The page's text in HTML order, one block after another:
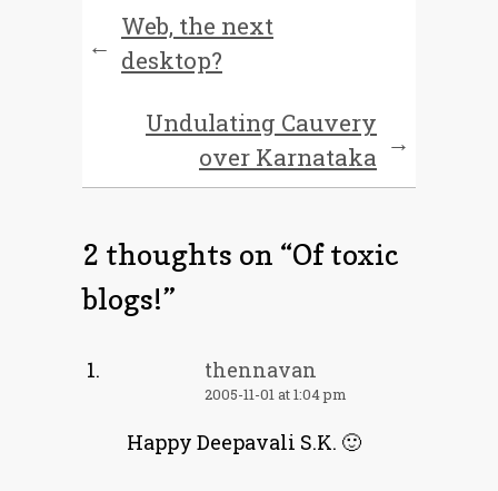
←
Web, the next
desktop?
Undulating Cauvery
over Karnataka →
2 thoughts on “Of toxic
blogs!”
thennavan
2005-11-01 at 1:04 pm
Happy Deepavali S.K. 🙂